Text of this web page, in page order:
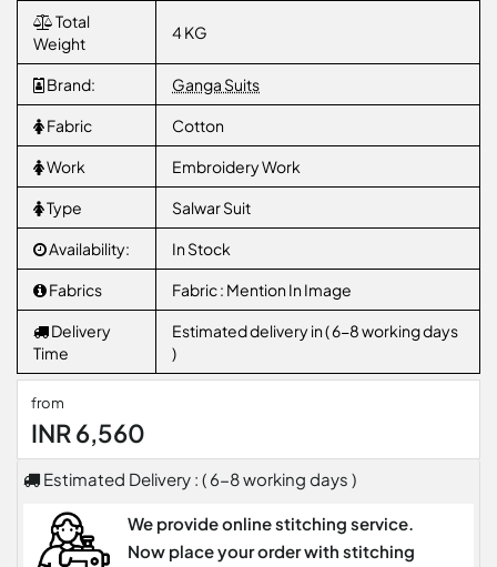
Total
Weight
4 KG
Brand: Ganga Suits
Fabric Cotton
Work Embroidery Work
Type Salwar Suit
Availability: In Stock
Fabrics Fabric : Mention In Image
Delivery
Time
Estimated delivery in ( 6-8 working days
)
from
INR 6,560
Estimated Delivery : ( 6-8 working days )
We provide online stitching service.
Now place your order with stitching